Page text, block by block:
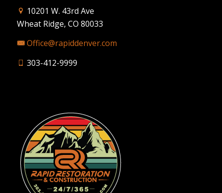
10201 W. 43rd Ave
Wheat Ridge, CO 80033
Office@rapiddenver.com
303-412-9999